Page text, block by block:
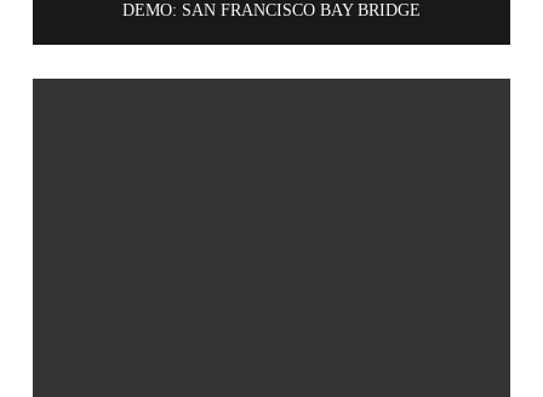
DEMO: SAN FRANCISCO BAY BRIDGE